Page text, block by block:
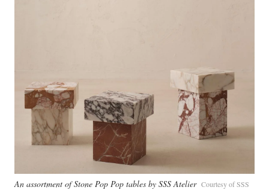
An assortment of Stone Pop Pop tables by SSS Atelier Courtesy of SSS